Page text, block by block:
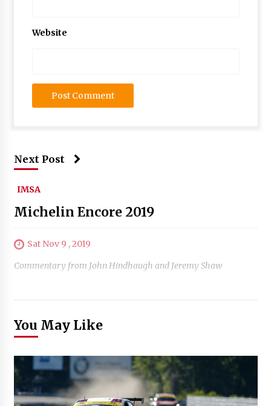
Website
Next Post
IMSA
Michelin Encore 2019
Sat Nov 9 , 2019
Commentary from John Hindhaugh and Jeremy Shaw
You May Like